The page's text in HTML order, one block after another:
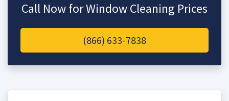
Call Now for Window Cleaning Prices
(866) 633-7838